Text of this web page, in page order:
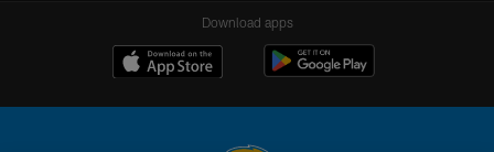
Download apps